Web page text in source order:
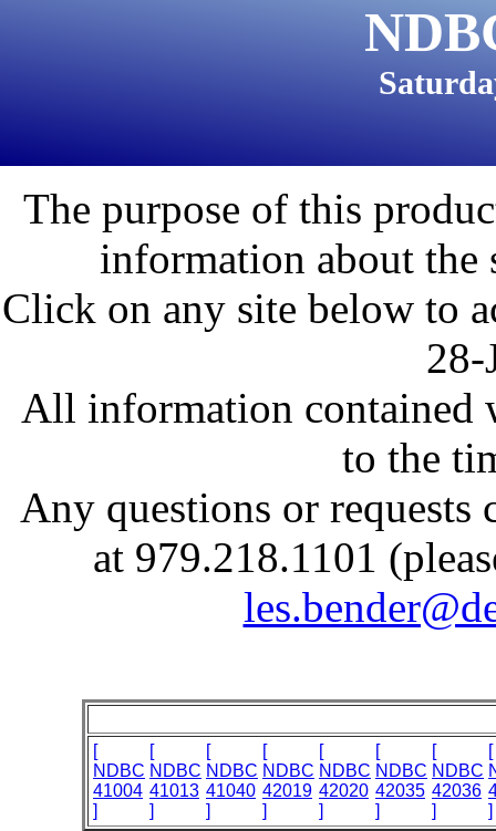
The purpose of this
information about the
Click on any site below to
28-
All information contained
to the
Any questions or requests
at 979.218.1101
[
NDBC
41004
]
[
NDBC
41013
]
[
NDBC
41040
]
[
NDBC
42019
]
[
NDBC
42020
]
[
NDBC
42035
]
[
NDBC
42036
]
[
]